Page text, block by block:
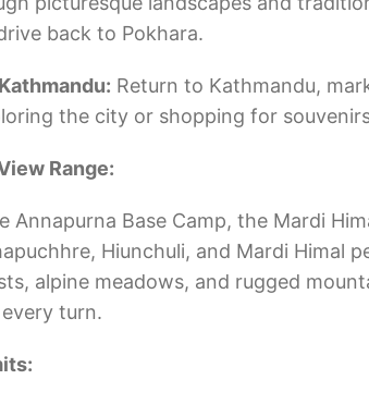
back to Pokhara.
Return to Kathmandu,
the city or shopping for
Range:
Annapurna Base Camp, the Mardi
Hiunchuli, and Mardi Himal
alpine meadows, and rugged
turn.